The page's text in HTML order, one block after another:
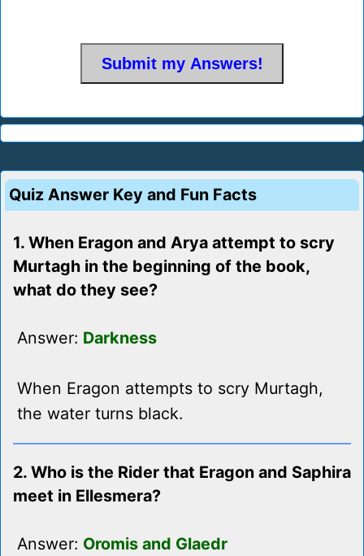
Quiz Answer Key and Fun Facts
1. When Eragon and Arya attempt to scry
Murtagh in the beginning of the book,
what do they see?
Answer: Darkness
When Eragon attempts to scry Murtagh,
the water turns black.
2. Who is the Rider that Eragon and Saphira
meet in Ellesmera?
Answer: Oromis and Glaedr